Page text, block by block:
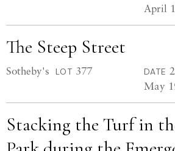
April
The Steep Street
Sotheby's LOT 377 DATE
May
Stacking the Turf in